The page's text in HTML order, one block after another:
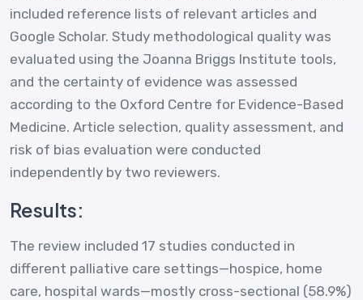
included reference lists of relevant articles and
Google Scholar. Study methodological quality was
evaluated using the Joanna Briggs Institute tools,
and the certainty of evidence was assessed
according to the Oxford Centre for Evidence-Based
Medicine. Article selection, quality assessment, and
risk of bias evaluation were conducted
independently by two reviewers.
Results:
The review included 17 studies conducted in
different palliative care settings—hospice, home
care, hospital wards—mostly cross-sectional (58.9%)